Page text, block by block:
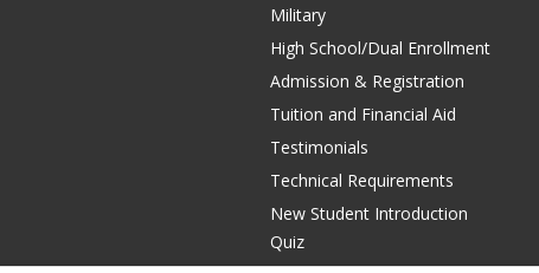
Military
High School/Dual Enrollment
Admission & Registration
Tuition and Financial Aid
Testimonials
Technical Requirements
New Student Introduction
Quiz